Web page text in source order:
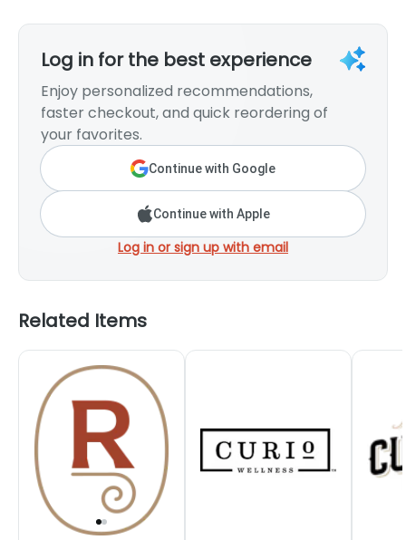
Log in for the best experience
Enjoy personalized recommendations,
faster checkout, and quick reordering of
your favorites.
Continue with Google
Continue with Apple
Log in or sign up with email
Related Items